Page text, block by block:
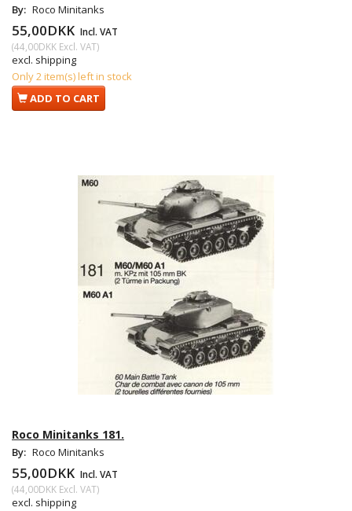
By: Roco Minitanks
55,00DKK Incl. VAT
(44,00DKK Excl. VAT)
excl. shipping
Only 2 item(s) left in stock
ADD TO CART
Roco Minitanks 181.
By: Roco Minitanks
55,00DKK Incl. VAT
(44,00DKK Excl. VAT)
excl. shipping